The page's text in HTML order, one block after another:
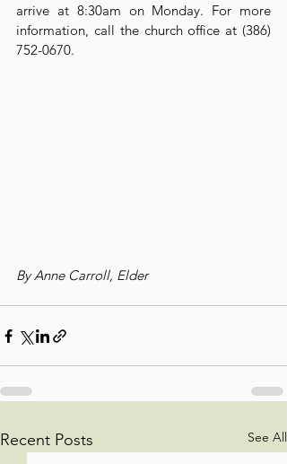
arrive at 8:30am on Monday. For more
information, call the church office at (386)
752-0670.
By Anne Carroll, Elder
Recent Posts See All